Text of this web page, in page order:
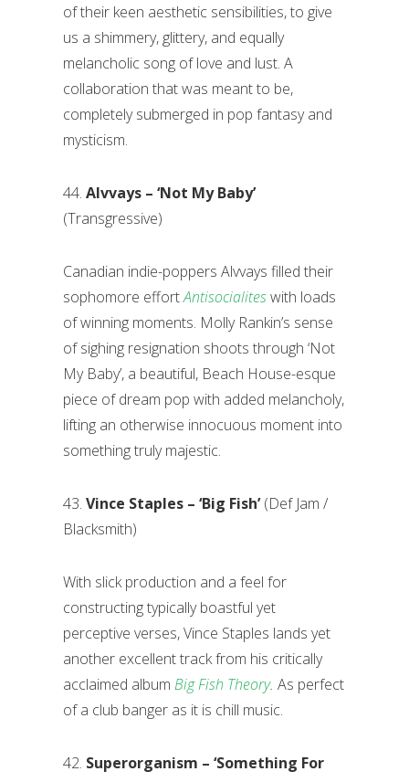
of their keen aesthetic sensibilities, to give
us a shimmery, glittery, and equally
melancholic song of love and lust. A
collaboration that was meant to be,
completely submerged in pop fantasy and
mysticism.
44. Alvvays – ‘Not My Baby’
(Transgressive)
Canadian indie-poppers Alvvays filled their
sophomore effortAntisocialiteswith loads
of winning moments. Molly Rankin’s sense
of sighing resignation shoots through ‘Not
My Baby’, a beautiful, Beach House-esque
piece of dream pop with added melancholy,
lifting an otherwise innocuous moment into
something truly majestic.
43. Vince Staples – ‘Big Fish’(Def Jam /
Blacksmith)
With slick production and a feel for
constructing typically boastful yet
perceptive verses, Vince Staples lands yet
another excellent track from his critically
acclaimed album Big Fish Theory. As perfect
of a club banger as it is chill music.
42. Superorganism – ‘Something For